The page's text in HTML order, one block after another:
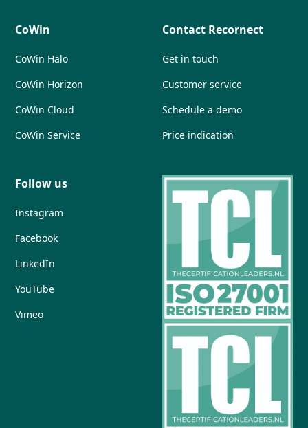
CoWin
CoWin Halo
CoWin Horizon
CoWin Cloud
CoWin Service
Contact Recornect
Get in touch
Customer service
Schedule a demo
Price indication
Follow us
Instagram
Facebook
LinkedIn
YouTube
Vimeo